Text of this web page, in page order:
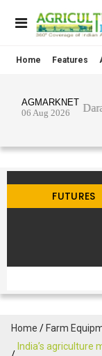
Home Features
Home
Farm
India’s agriculture